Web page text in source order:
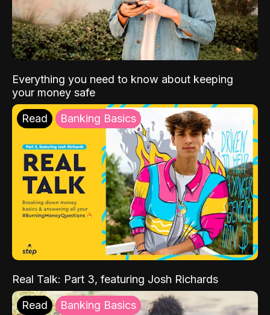
Everything you need to know about keeping
your money safe
Read Banking Basics
Real Talk: Part 3, featuring Josh Richards
Read Banking Basics